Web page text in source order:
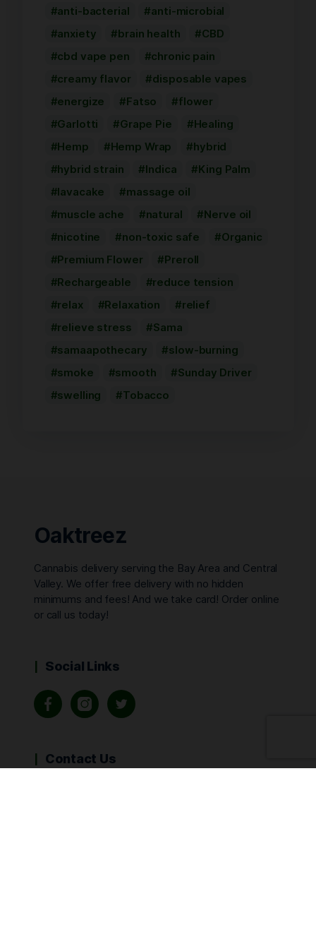
anti-bacterial
anti-microbial
anxiety
brain health
CBD
cbd vape pen
chronic pain
creamy flavor
disposable vapes
energize
Fatso
flower
Garlotti
Grape Pie
Healing
Hemp
Hemp Wrap
hybrid
hybrid strain
Indica
King Palm
lavacake
massage oil
muscle ache
natural
Nerve oil
nicotine
non-toxic safe
Organic
Premium Flower
Preroll
Rechargeable
reduce tension
relax
Relaxation
relief
relieve stress
Sama
samaapothecary
slow-burning
smoke
smooth
Sunday Driver
swelling
Tobacco
Oaktreez
Cannabis delivery serving the Bay Area and Central
Valley. We offer free delivery with no hidden
minimums and fees! And we take card! Order online
or call us today!
Social Links
Contact Us